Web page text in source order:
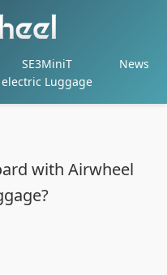
SE3MiniT
electric Luggage
News
with Airwheel